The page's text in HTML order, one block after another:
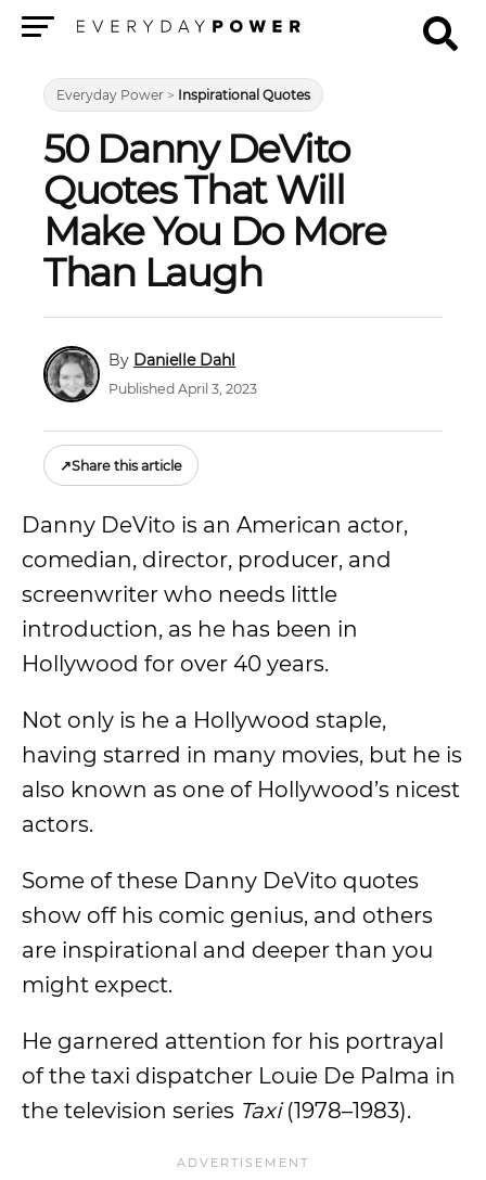
Everyday Power > Inspirational Quotes
50 Danny DeVito
Quotes That Will
Make You Do More
Than Laugh
Danielle Dahl
Published April 3, 2023
↗Share this article
Danny DeVito is an American actor,
comedian, director, producer, and
screenwriter who needs little
introduction, as he has been in
Hollywood for over 40 years.
Not only is he a Hollywood staple,
having starred in many movies, but he is
also known as one of Hollywood’s nicest
actors.
Some of these Danny DeVito quotes
show off his comic genius, and others
are inspirational and deeper than you
might expect.
He garnered attention for his portrayal
of the taxi dispatcher Louie De Palma in
the television series Taxi(1978–1983).